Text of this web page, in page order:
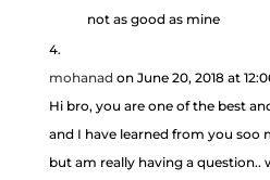
not as good as mine
mohanad on June 20, 2018 at
Hi bro, you are one of the best
and I have learned from you soo
but am really having a